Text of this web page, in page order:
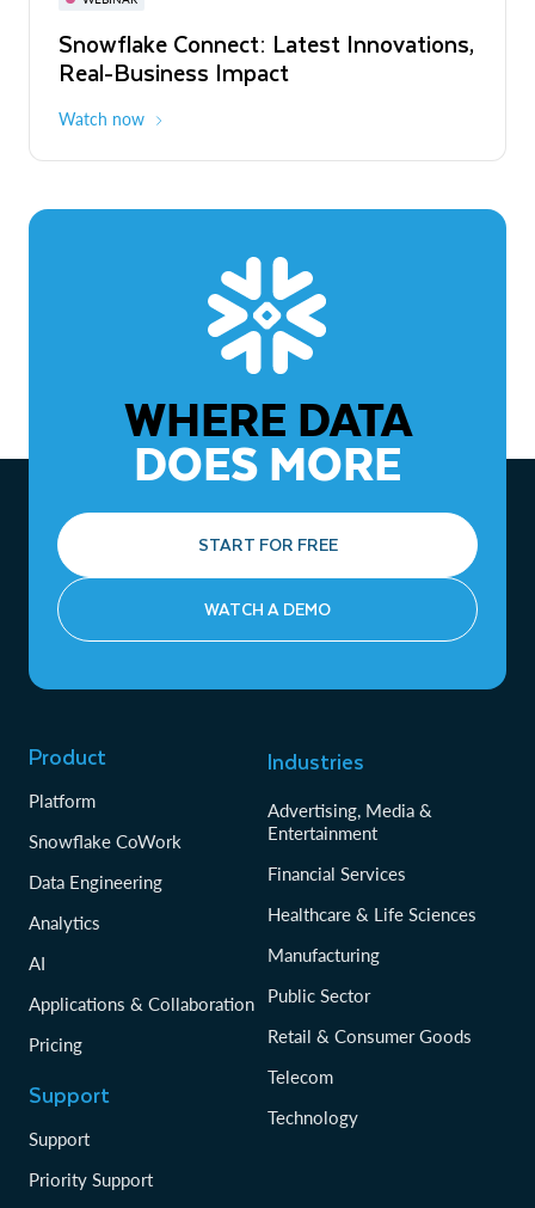
Snowflake Connect: Latest Innovations,
Real-Business Impact
Watch now
The Agentic Enterprise: From Strategy
to ROI
WHERE DATA
DOES MORE
START FOR FREE
WATCH A DEMO
Product
Platform
Snowflake CoWork
Data Engineering
Analytics
AI
Applications & Collaboration
Pricing
Support
Support
Priority Support
Industries
Advertising, Media &
Entertainment
Financial Services
Healthcare & Life Sciences
Manufacturing
Public Sector
Retail & Consumer Goods
Telecom
Technology